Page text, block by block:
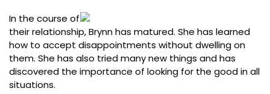
In the course of
their relationship, Brynn has matured. She has learned
how to accept disappointments without dwelling on
them. She has also tried many new things and has
discovered the importance of looking for the good in all
situations.